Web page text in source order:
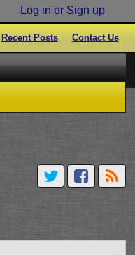
Log in or Sign up
Recent Posts Contact Us